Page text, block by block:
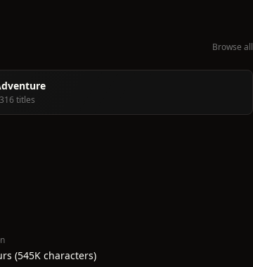
Browse all
titles
(545K characters)